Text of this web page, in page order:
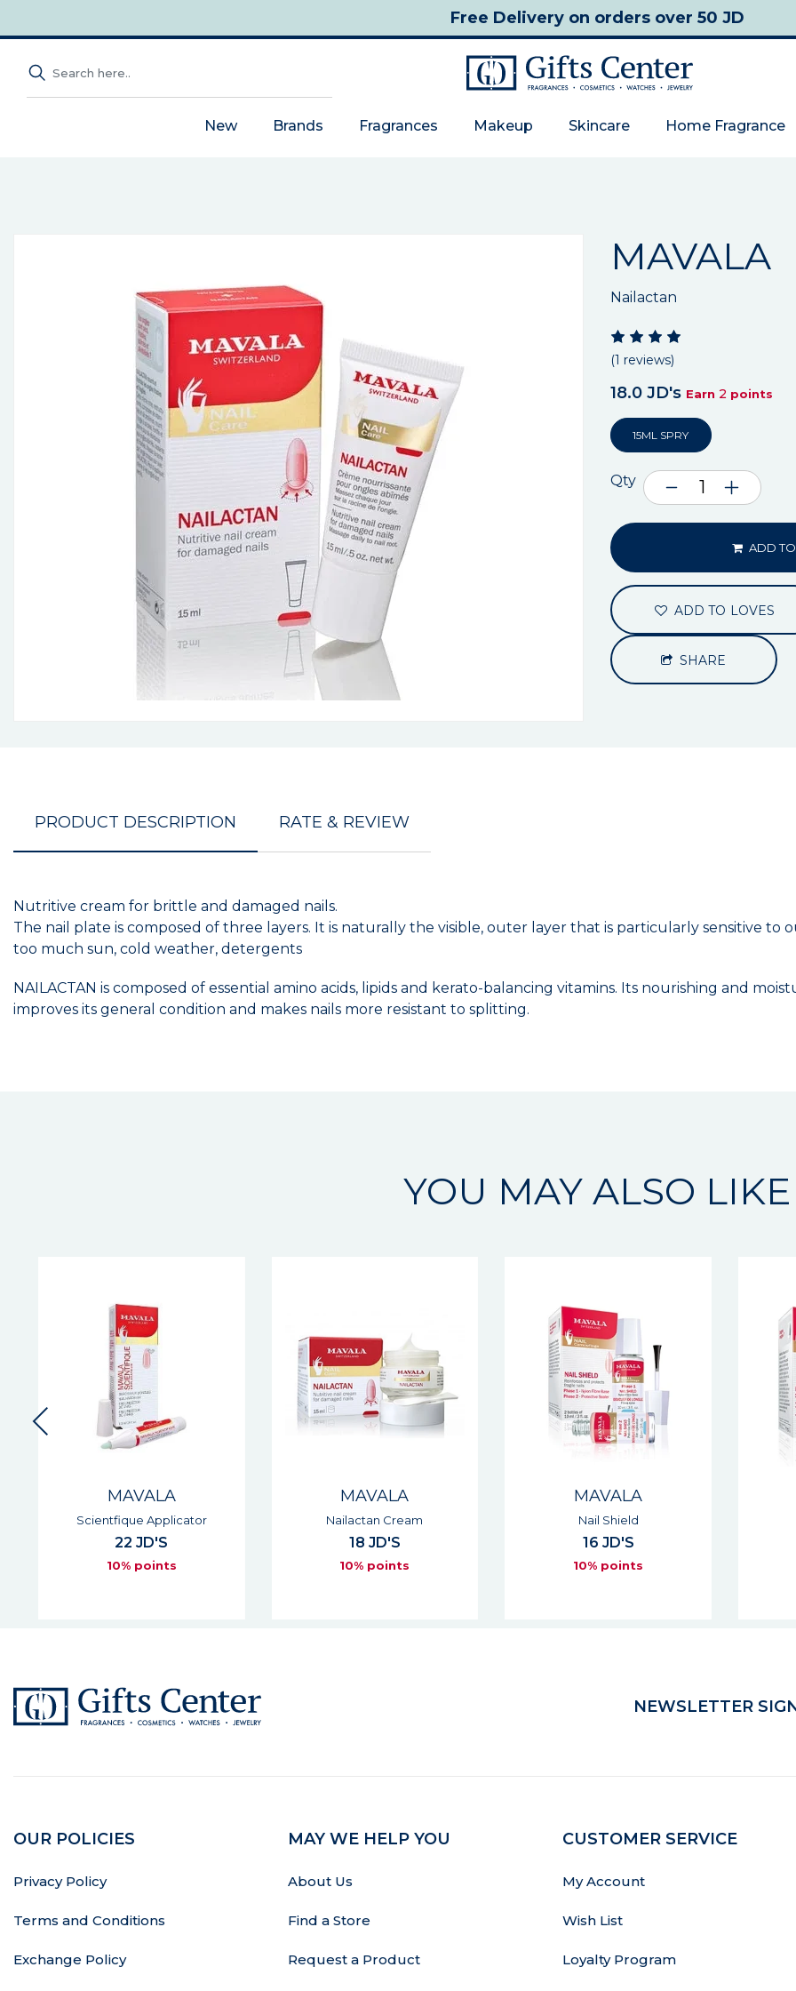
Free Deliveryon orders over 50 JD
New Brands Fragrances Makeup Skincare Home Fragrance
MAVALA
Nailactan
(1 reviews)
18.0 JD's Earn 2 points
15ML SPRY
Qty
ADD
ADD TO LOVES
SHARE
PRODUCT DESCRIPTION RATE & REVIEW
Nutritive cream for brittle and damaged nails.
The nail plate is composed of three layers. It is naturally the visible, outer layer that is particularly sensitive to
too much sun, cold weather, detergents
NAILACTAN is composed of essential amino acids, lipids and kerato-balancing vitamins. Its nourishing and
improves its general condition and makes nails more resistant to splitting.
YOU MAY ALSO LIKE
MAVALA
Scientfique Applicator
22 JD'S
10% points
MAVALA
Nailactan Cream
18 JD'S
10% points
MAVALA
Nail Shield
16 JD'S
10% points
NEWSLETTER
OUR POLICIES
Privacy Policy
Terms and Conditions
Exchange Policy
MAY WE HELP YOU
About Us
Find a Store
Request a Product
CUSTOMER SERVICE
My Account
Wish List
Loyalty Program